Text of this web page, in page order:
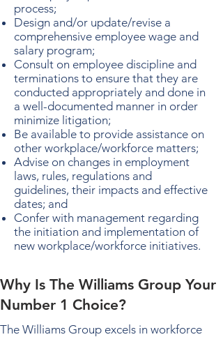
process;
Design and/or update/revise a
comprehensive employee wage and
salary program;
Consult on employee discipline and
terminations to ensure that they are
conducted appropriately and done in
a well-documented manner in order
minimize litigation;
Be available to provide assistance on
other workplace/workforce matters;
Advise on changes in employment
laws, rules, regulations and
guidelines, their impacts and effective
dates; and
Confer with management regarding
the initiation and implementation of
new workplace/workforce initiatives.
Why Is The Williams Group Your
Number 1 Choice?
The Williams Group excels in workforce